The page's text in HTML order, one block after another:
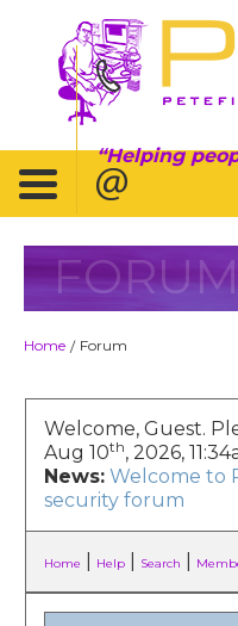
Helping
Home / Forum
Welcome, Guest.
Aug 10th, 2026,
News: Welcome to
security forum
Home Help| Search